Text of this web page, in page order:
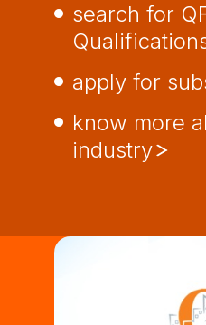
search for
apply for
know more
industry